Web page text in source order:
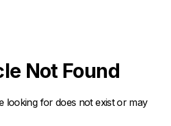
Not Found
looking for does not exist or may